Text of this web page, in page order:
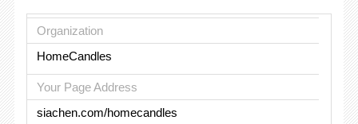
Organization
HomeCandles
Your Page Address
siachen.com/homecandles